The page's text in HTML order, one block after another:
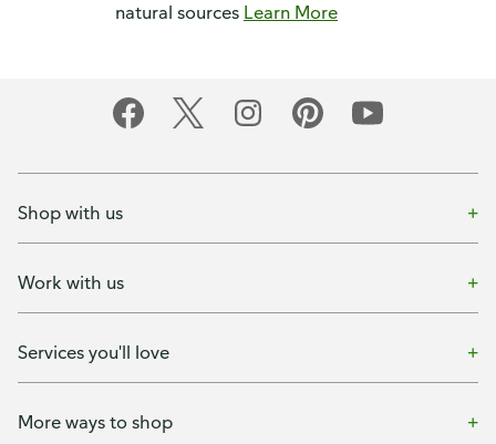
natural sources Learn More
Shop with us
Work with us
Services you'll love
More ways to shop